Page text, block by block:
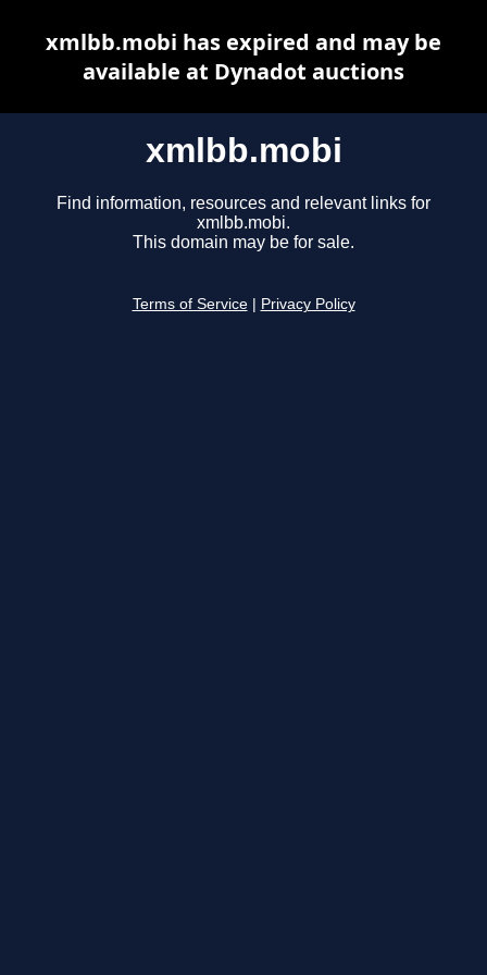
xmlbb.mobi
Find information, resources and relevant links for
xmlbb.mobi.
This domain may be for sale.
Terms of Service Privacy Policy
xmlbb.mobi has expired and may be
available at Dynadot auctions